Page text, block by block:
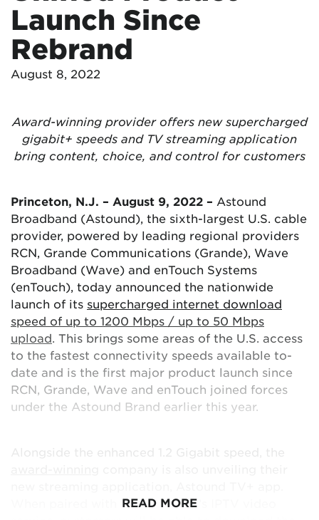
Launch Since
Rebrand
August 8, 2022
Award-winning provider offers new supercharged
gigabit+ speeds and TV streaming application
bring content, choice, and control for customers
Princeton, N.J. – August 9, 2022 – Astound
Broadband (Astound), the sixth-largest U.S. cable
provider, powered by leading regional providers
RCN, Grande Communications (Grande), Wave
Broadband (Wave) and enTouch Systems
(enTouch), today announced the nationwide
launch of its supercharged internet download
speed of up to 1200 Mbps / up to 50 Mbps
upload. This brings some areas of the U.S. access
to the fastest connectivity speeds available to-
date and is the first major product launch since
RCN, Grande, Wave and enTouch joined forces
under the Astound Brand earlier this year.
Alongside the enhanced 1.2 Gigabit speed, the
When paired with the company’s IPTV video
READ MORE